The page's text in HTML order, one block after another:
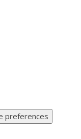
preferences